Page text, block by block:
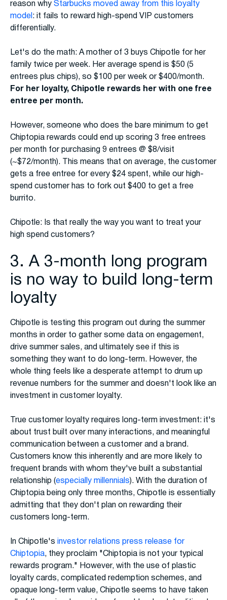
reason why Starbucks moved away from this loyalty
model : it fails to reward high-spend VIP customers
differentially.
Let's do the math: A mother of 3 buys Chipotle for her
family twice per week. Her average spend is $50 (5
entrees plus chips), so $100 per week or $400/month.
For her loyalty, Chipotle rewards her with one free
entree per month.
However, someone who does the bare minimum to get
Chiptopia rewards could end up scoring 3 free entrees
per month for purchasing 9 entrees @ $8/visit
(~$72/month). This means that on average, the customer
gets a free entree for every $24 spent, while our high-
spend customer has to fork out $400 to get a free
burrito.
Chipotle: Is that really the way you want to treat your
high spend customers?
3. A 3-month long program
is no way to build long-term
loyalty
Chipotle is testing this program out during the summer
months in order to gather some data on engagement,
drive summer sales, and ultimately see if this is
something they want to do long-term. However, the
whole thing feels like a desperate attempt to drum up
revenue numbers for the summer and doesn't look like an
investment in customer loyalty.
True customer loyalty requires long-term investment: it's
about trust built over many interactions, and meaningful
communication between a customer and a brand.
Customers know this inherently and are more likely to
frequent brands with whom they've built a substantial
relationship (especially millennials). With the duration of
Chiptopia being only three months, Chipotle is essentially
admitting that they don't plan on rewarding their
customers long-term.
In Chipotle's
investor relations press release for
Chiptopia, they proclaim "Chiptopia is not your typical
rewards program." However, with the use of plastic
loyalty cards, complicated redemption schemes, and
opaque long-term value, Chipotle seems to have taken